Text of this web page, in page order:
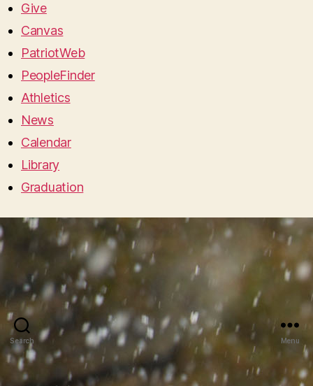
Give
Canvas
PatriotWeb
PeopleFinder
Athletics
News
Calendar
Library
Graduation
Search Menu